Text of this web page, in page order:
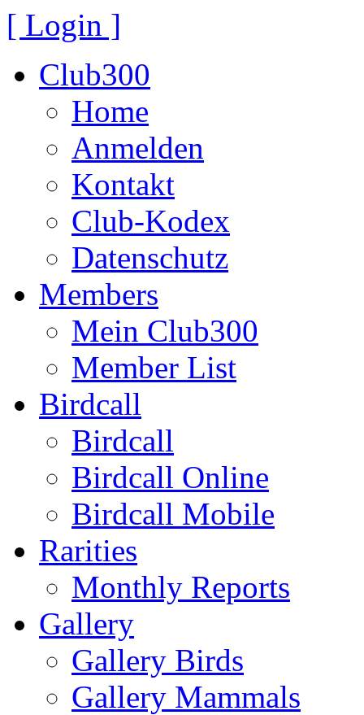
[ Login ]
Club300
Home
Anmelden
Kontakt
Club-Kodex
Datenschutz
Members
Mein Club300
Member List
Birdcall
Birdcall
Birdcall Online
Birdcall Mobile
Rarities
Monthly Reports
Gallery
Gallery Birds
Gallery Mammals